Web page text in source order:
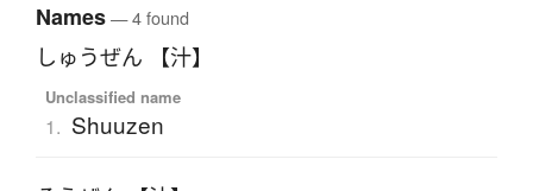
Names— 4 found
しゅうぜん 【汁】
Unclassified name
1. Shuuzen